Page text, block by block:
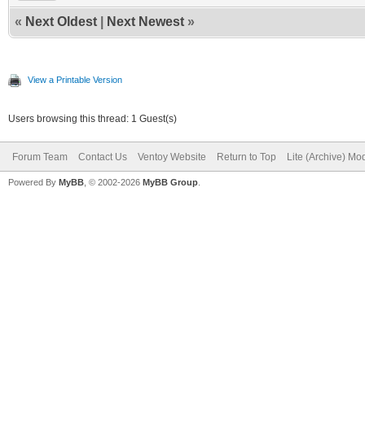
« Next Oldest Next Newest »
View a Printable Version
Users browsing this thread: 1 Guest(s)
Forum Team Contact Us Ventoy Website Return to Top Lite (Archive)
Powered By MyBB , © 2002-2026 MyBB Group